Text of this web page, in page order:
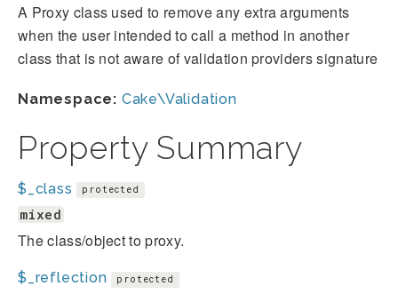
A Proxy class used to remove any extra arguments
when the user intended to call a method in another
class that is not aware of validation providers signature
Namespace: Cake\Validation
Property Summary
$_class protected
mixed
The class/object to proxy.
$_reflection protected